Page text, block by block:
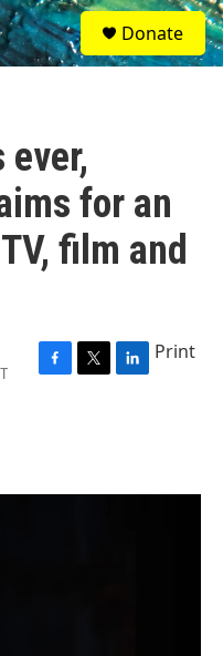
S
e
a
Donate
ever,
for an
film and
F
o
T
r
L
I
Print